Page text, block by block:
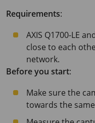
Requirements:
AXIS Q1700-LE
close to each
network.
Before you start:
Make sure the
towards the